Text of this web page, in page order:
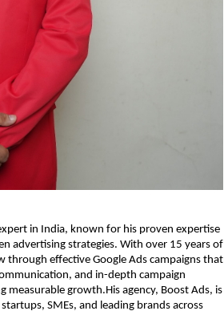
in India, known for his proven expertise
advertising strategies. With over 15 years of
through effective Google Ads campaigns that
and in-depth campaign
measurable growth.His agency, Boost Ads, is
SMEs, and leading brands across